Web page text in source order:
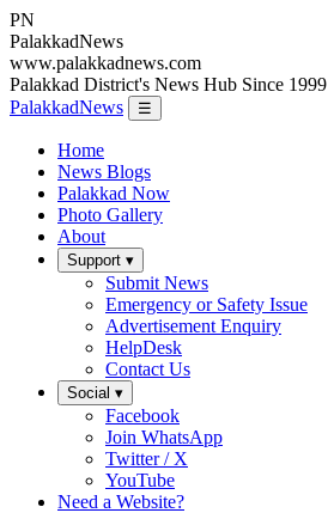
PN
PalakkadNews
www.palakkadnews.com
Palakkad District's News Hub Since 1999
PalakkadNews
☰
Home
News Blogs
Palakkad Now
Photo Gallery
About
Support ▾
Submit News
Emergency or Safety Issue
Advertisement Enquiry
HelpDesk
Contact Us
Social ▾
Facebook
Join WhatsApp
Twitter / X
YouTube
Need a Website?